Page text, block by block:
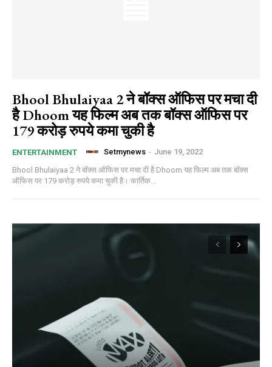
Bhool Bhulaiyaa 2 ने बॉक्स ऑफिस पर मचा दी
है Dhoom यह फिल्म अब तक बॉक्स ऑफिस पर
179 करोड़ रुपये कमा चुकी है
ENTERTAINMENT Setmynews - June 19, 2022
Bhool Bhulaiyaa 2 ने बॉक्स ऑफिस पर मचा दी है Dhoom यह फिल्म अब तक बॉक्स
ऑफिस पर 179 करोड़ रुपये कमा चुकी है। कार्तिक...